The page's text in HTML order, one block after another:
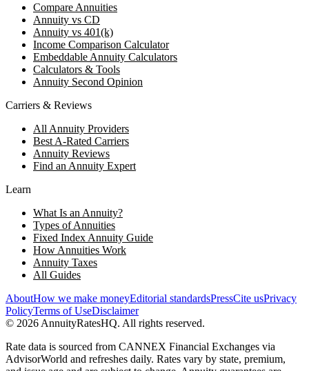
Compare Annuities
Annuity vs CD
Annuity vs 401(k)
Income Comparison Calculator
Embeddable Annuity Calculators
Calculators & Tools
Annuity Second Opinion
Carriers & Reviews
All Annuity Providers
Best A-Rated Carriers
Annuity Reviews
Find an Annuity Expert
Learn
What Is an Annuity?
Types of Annuities
Fixed Index Annuity Guide
How Annuities Work
Annuity Taxes
All Guides
AboutHow we make moneyEditorial standardsPressCite usPrivacy
PolicyTerms of UseDisclaimer
© 2026 AnnuityRatesHQ. All rights reserved.
Rate data is sourced from CANNEX Financial Exchanges via
AdvisorWorld and refreshes daily. Rates vary by state, premium,